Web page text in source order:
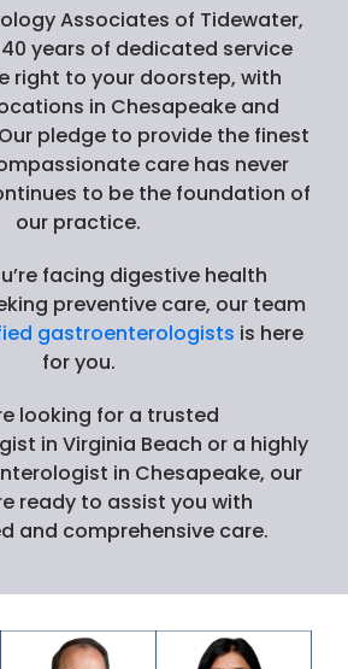
Associates of Tidewater,
years of dedicated service
right to your doorstep, with
in Chesapeake and
pledge to provide the finest
care has never
to be the foundation of
our practice.
facing digestive health
preventive care, our team
gastroenterologists is here
for you.
looking for a trusted
in Virginia Beach or a highly
in Chesapeake, our
ready to assist you with
and comprehensive care.